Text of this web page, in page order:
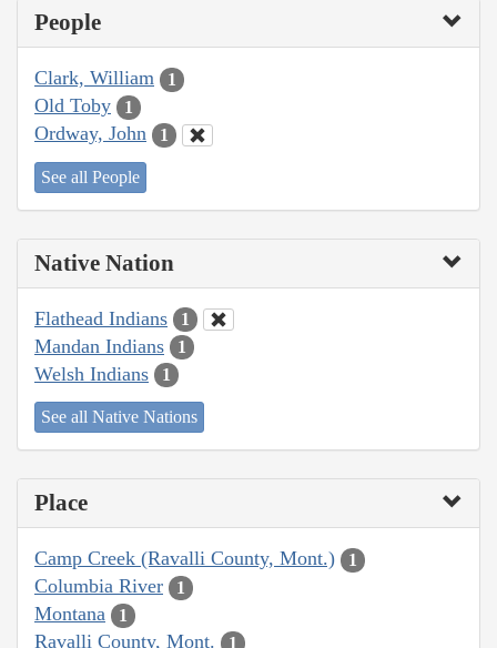
People
Clark, William 1
Old Toby 1
Ordway, John 1
See all People
Native Nation
Flathead Indians 1
Mandan Indians 1
Welsh Indians 1
See all Native Nations
Place
Camp Creek (Ravalli County, Mont.) 1
Columbia River 1
Montana 1
Ravalli County, Mont. 1